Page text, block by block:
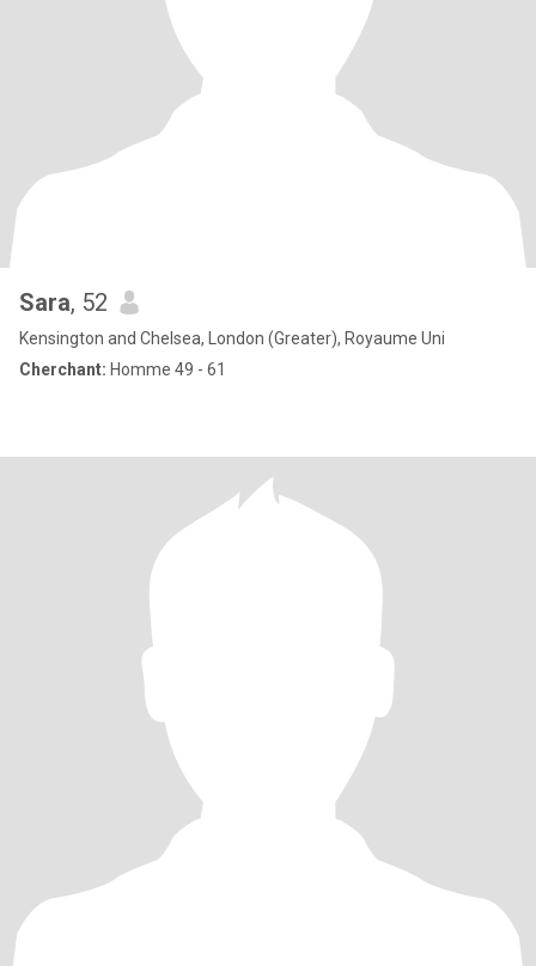
Sara, 52
Kensington and Chelsea, London (Greater), Royaume Uni
Cherchant: Homme 49 - 61